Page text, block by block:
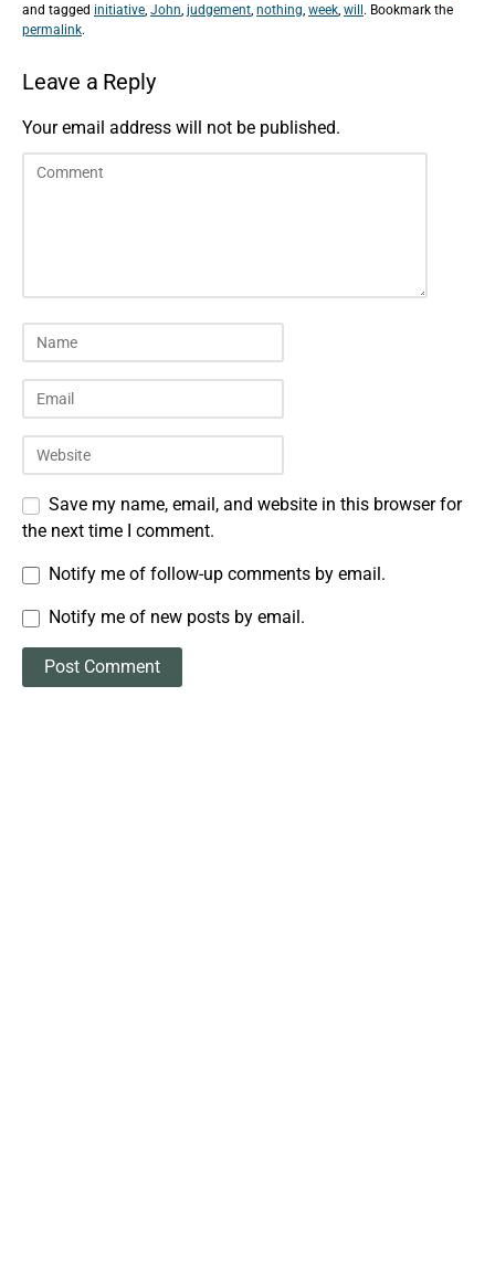
and tagged initiative, John, judgement, nothing, week, will. Bookmark the
permalink.
Leave a Reply
Your email address will not be published.
Save my name, email, and website in this browser for
the next time I comment.
Notify me of follow-up comments by email.
Notify me of new posts by email.